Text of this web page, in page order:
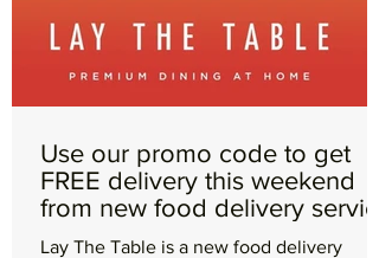
Use our promo code to get
FREE delivery this weekend
from new food delivery service
Lay The Table
Lay The Table is a new food delivery